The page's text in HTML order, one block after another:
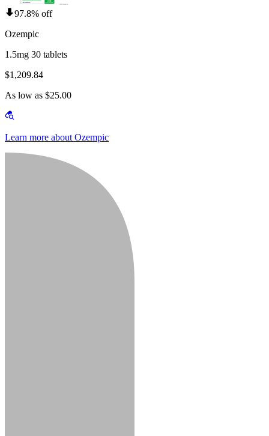
97.8% off
Ozempic
1.5mg 30 tablets
$1,209.84
As low as $25.00
Learn more about Ozempic